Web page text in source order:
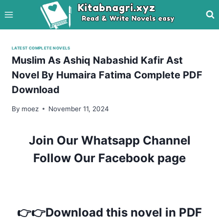
to
content
LATEST COMPLETE NOVELS
Muslim As Ashiq Nabashid Kafir Ast
Novel By Humaira Fatima Complete PDF
Download
By moez November 11, 2024
Join Our Whatsapp Channel
Follow Our Facebook page
👉👉Download this novel in PDF